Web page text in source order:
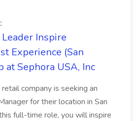
Inspire
Experience (San
at Sephora USA, Inc
company is seeking an
for their location in San
full-time role, you will inspire